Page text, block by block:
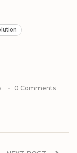
0 Comments